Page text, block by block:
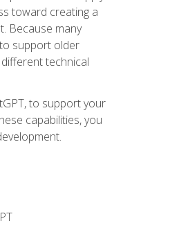
toward creating a
Because many
support older
technical
to support your
capabilities, you